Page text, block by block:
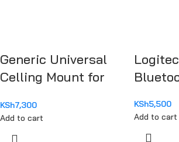
Generic Universal
Celling Mount for
KSh7,300
Add to cart
KSh5,500
Add to cart